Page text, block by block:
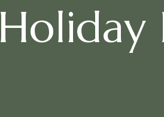
Holiday